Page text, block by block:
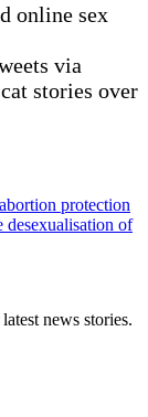
online sex
via
stories over
protection
of
news stories.